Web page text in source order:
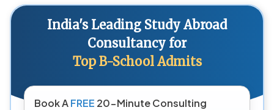
India's Leading Study Abroad
Consultancy for
Top B-School Admits
Book AFREE 20-Minute Consulting